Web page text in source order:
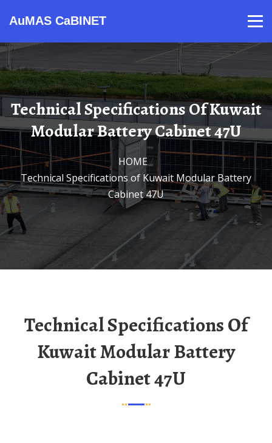
AuMAS CaBINET
Technical Specifications Of Kuwait
Modular Battery Cabinet 47U
HOME/
Technical Specifications of Kuwait Modular Battery
Cabinet 47U
Technical Specifications Of
Kuwait Modular Battery
Cabinet 47U